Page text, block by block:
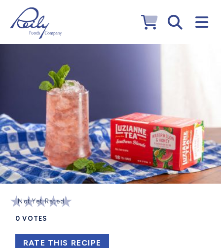
Not Yet Rated
0 VOTES
RATE THIS RECIPE